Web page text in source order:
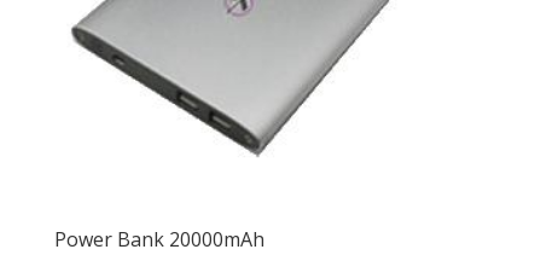
Power Bank 20000mAh